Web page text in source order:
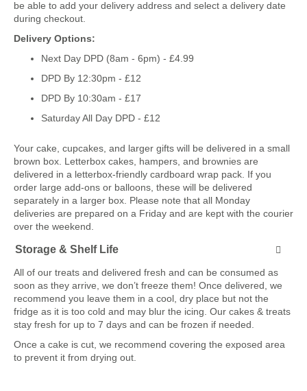
be able to add your delivery address and select a delivery date
during checkout.
Delivery Options:
Next Day DPD (8am - 6pm) - £4.99
DPD By 12:30pm - £12
DPD By 10:30am - £17
Saturday All Day DPD - £12
Your cake, cupcakes, and larger gifts will be delivered in a small
brown box. Letterbox cakes, hampers, and brownies are
delivered in a letterbox-friendly cardboard wrap pack. If you
order large add-ons or balloons, these will be delivered
separately in a larger box. Please note that all Monday
deliveries are prepared on a Friday and are kept with the courier
over the weekend.
Storage & Shelf Life
All of our treats and delivered fresh and can be consumed as
soon as they arrive, we don’t freeze them! Once delivered, we
recommend you leave them in a cool, dry place but not the
fridge as it is too cold and may blur the icing. Our cakes & treats
stay fresh for up to 7 days and can be frozen if needed.
Once a cake is cut, we recommend covering the exposed area
to prevent it from drying out.